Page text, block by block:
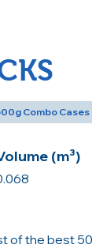
Combo Cases
(m³)
of the best